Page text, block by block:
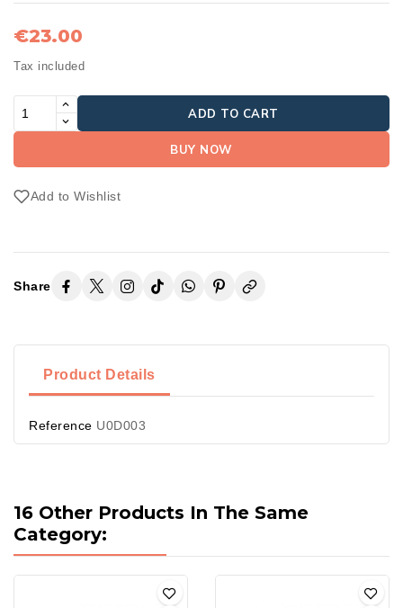
€23.00
Tax included
ADD TO CART
BUY NOW
Add to Wishlist
Share
Product Details
Reference U0D003
16 Other Products In The Same
Category: